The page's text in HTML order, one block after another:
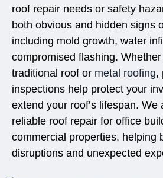
roof repair needs or safety
both obvious and hidden signs
including mold growth, water
compromised flashing.
traditional roof or metal roofing,
inspections help protect your
extend your roof’s lifespan. We
reliable roof repair for office
commercial properties, helping
disruptions and unexpected